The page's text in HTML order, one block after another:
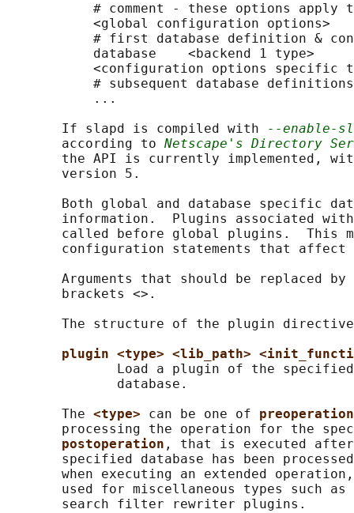
# comment - these options apply
           <global configuration options>
# first database definition &
           database    <backend 1 type>
<configuration options specific
# subsequent database
           ...
       If slapd is compiled with
--enable-
       according to
Netscape's Directory
the API is currently implemented,
       version 5.
Both global and database specific
information.  Plugins associated
called before global plugins.  This
configuration statements that
Arguments that should be replaced by
       brackets <>.
The structure of the plugin
plugin <type> <lib_path>
Load a plugin of the
              database.
       The
<type> can be one of preoperation
processing the operation for the
postoperation , that is executed
specified database has been
when executing an extended
used for miscellaneous types such as
       search filter rewriter plugins.